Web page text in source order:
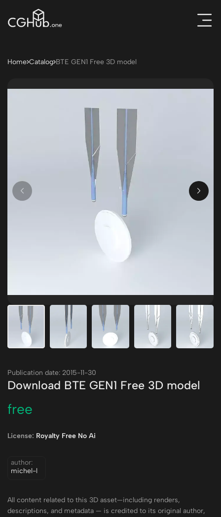
Home Catalog BTE GEN1 Free 3D model
Publication date: 2015-11-30
Download BTE GEN1 Free 3D model
free
License: Royalty Free No Ai
author:
michel-l
All content related to this 3D asset—including renders,
descriptions, and metadata — is credited to its original author,